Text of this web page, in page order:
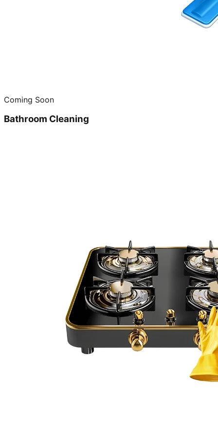
Coming Soon
Bathroom Cleaning